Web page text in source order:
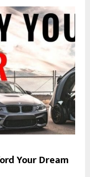
Your Dream